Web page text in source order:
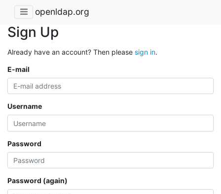
openldap.org
Sign Up
Already have an account? Then please sign in.
E-mail
Username
Password
Password (again)